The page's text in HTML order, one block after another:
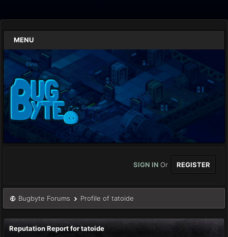
MENU
SIGN IN Or REGISTER
Bugbyte Forums Profile of tatoide
Reputation Report for tatoide